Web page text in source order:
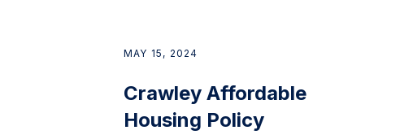
MAY 15, 2024
Crawley Affordable
Housing Policy